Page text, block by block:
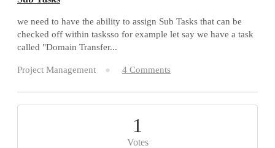
we need to have the ability to assign Sub Tasks that can be
checked off within tasksso for example let say we have a task
called "Domain Transfer...
Project Management 4 Comments
1
Votes